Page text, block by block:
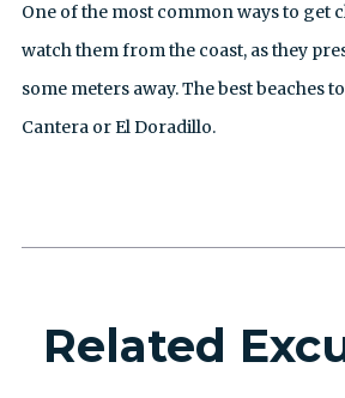
One of the most common ways to get
watch them from the coast, as they
some meters away. The best beaches
Cantera or El Doradillo.
Related